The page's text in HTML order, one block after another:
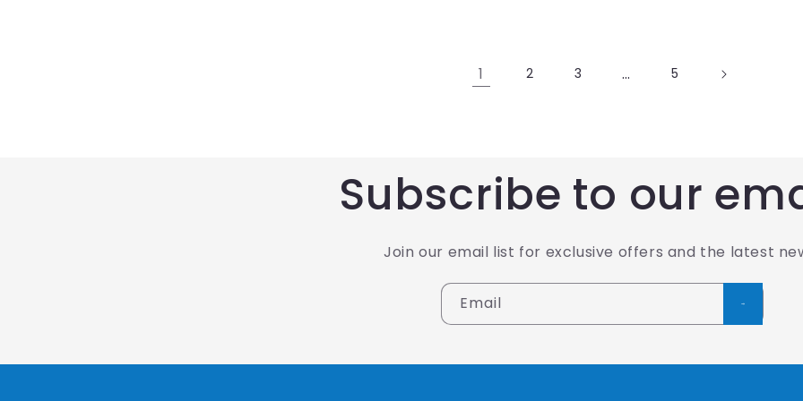
1 2 3 … 5
Subscribe to our
Join our email list for exclusive offers and the latest
Email